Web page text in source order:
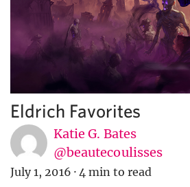
Eldrich Favorites
Katie G. Bates
@beautecoulisses
July 1, 2016 · 4 min to read